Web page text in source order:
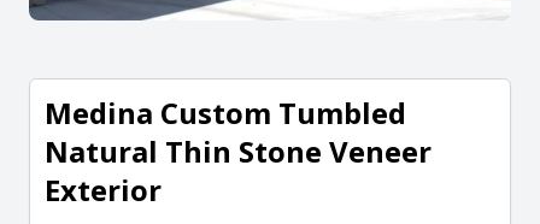
Medina Custom Tumbled
Natural Thin Stone Veneer
Exterior